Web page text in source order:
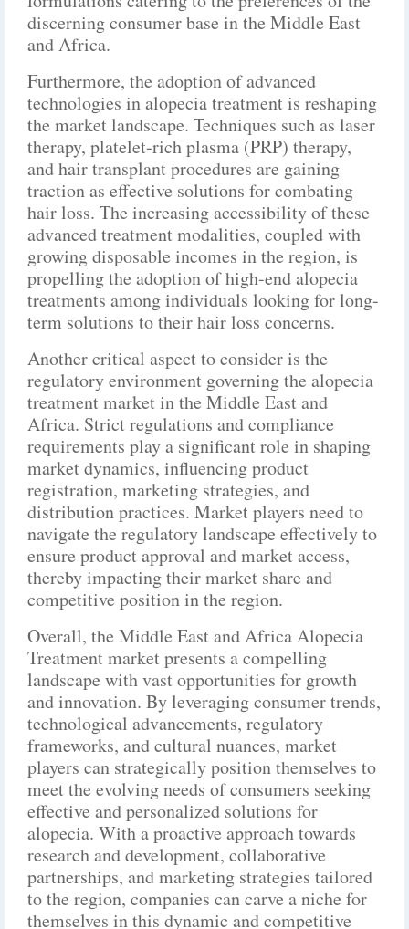
discerning consumer base in the Middle East
and Africa.
Furthermore, the adoption of advanced
technologies in alopecia treatment is reshaping
the market landscape. Techniques such as laser
therapy, platelet-rich plasma (PRP) therapy,
and hair transplant procedures are gaining
traction as effective solutions for combating
hair loss. The increasing accessibility of these
advanced treatment modalities, coupled with
growing disposable incomes in the region, is
propelling the adoption of high-end alopecia
treatments among individuals looking for long-
term solutions to their hair loss concerns.
Another critical aspect to consider is the
regulatory environment governing the alopecia
treatment market in the Middle East and
Africa. Strict regulations and compliance
requirements play a significant role in shaping
market dynamics, influencing product
registration, marketing strategies, and
distribution practices. Market players need to
navigate the regulatory landscape effectively to
ensure product approval and market access,
thereby impacting their market share and
competitive position in the region.
Overall, the Middle East and Africa Alopecia
Treatment market presents a compelling
landscape with vast opportunities for growth
and innovation. By leveraging consumer trends,
technological advancements, regulatory
frameworks, and cultural nuances, market
players can strategically position themselves to
meet the evolving needs of consumers seeking
effective and personalized solutions for
alopecia. With a proactive approach towards
research and development, collaborative
partnerships, and marketing strategies tailored
to the region, companies can carve a niche for
themselves in this dynamic and competitive